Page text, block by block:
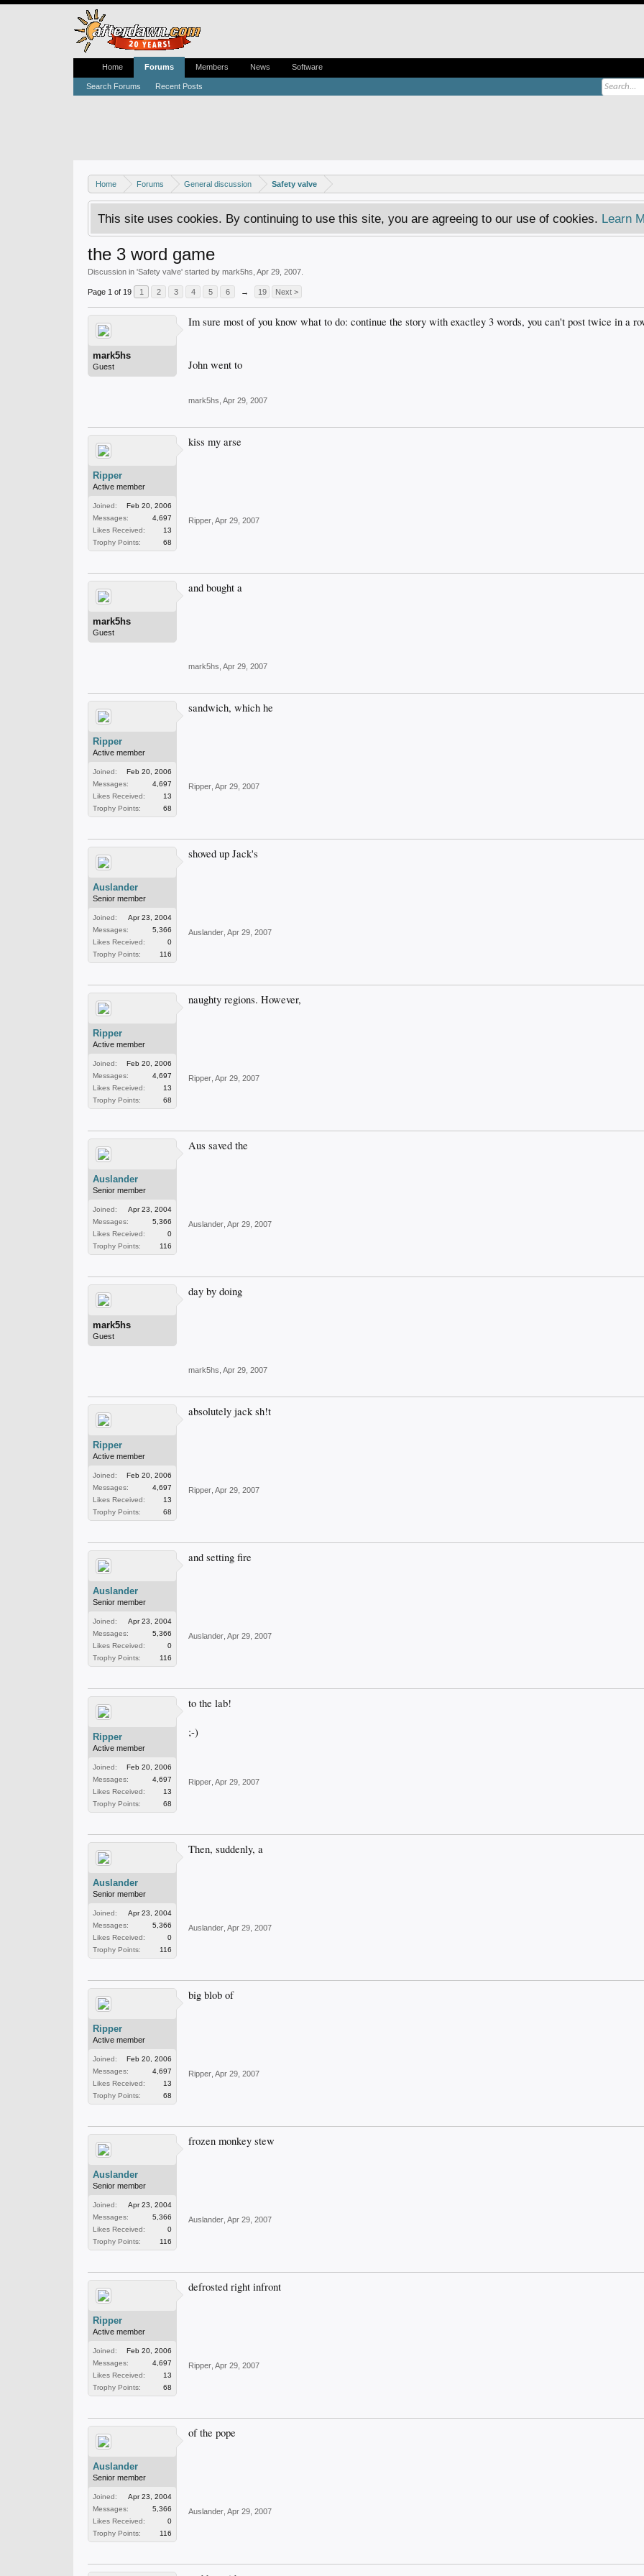
Home Forums General discussion Safety valve
This site uses cookies. By continuing to use this site, you are agreeing to our use of cookies. Learn
the 3 word game
Discussion in 'Safety valve' started by mark5hs Apr 29, 2007
Page 1 of 19 1 2 3 4 5 6 → 19 Next >
mark5hs
Guest
Im sure most of you know what to do: continue the story with exactley 3 words, you can't post twice in a
John went to
mark5hs Apr 29, 2007
Ripper
Active member
Joined:
Feb 20, 2006
Messages:
4,697
Likes Received:
13
Trophy Points:
68
kiss my arse
Ripper Apr 29, 2007
mark5hs
Guest
and bought a
mark5hs Apr 29, 2007
Ripper
Active member
Joined:
Feb 20, 2006
Messages:
4,697
Likes Received:
13
Trophy Points:
68
sandwich, which he
Ripper Apr 29, 2007
Auslander
Senior member
Joined:
Apr 23, 2004
Messages:
5,366
Likes Received:
0
Trophy Points:
116
shoved up Jack's
Auslander Apr 29, 2007
Ripper
Active member
Joined:
Feb 20, 2006
Messages:
4,697
Likes Received:
13
Trophy Points:
68
naughty regions. However,
Ripper Apr 29, 2007
Auslander
Senior member
Joined:
Apr 23, 2004
Messages:
5,366
Likes Received:
0
Trophy Points:
116
Aus saved the
Auslander Apr 29, 2007
mark5hs
Guest
day by doing
mark5hs Apr 29, 2007
Ripper
Active member
Joined:
Feb 20, 2006
Messages:
4,697
Likes Received:
13
Trophy Points:
68
absolutely jack sh!t
Ripper Apr 29, 2007
Auslander
Senior member
Joined:
Apr 23, 2004
Messages:
5,366
Likes Received:
0
Trophy Points:
116
and setting fire
Auslander Apr 29, 2007
Ripper
Active member
Joined:
Feb 20, 2006
Messages:
4,697
Likes Received:
13
Trophy Points:
68
to the lab!
;-)
Ripper Apr 29, 2007
Auslander
Senior member
Joined:
Apr 23, 2004
Messages:
5,366
Likes Received:
0
Trophy Points:
116
Then, suddenly, a
Auslander Apr 29, 2007
Ripper
Active member
Joined:
Feb 20, 2006
Messages:
4,697
Likes Received:
13
Trophy Points:
68
big blob of
Ripper Apr 29, 2007
Auslander
Senior member
Joined:
Apr 23, 2004
Messages:
5,366
Likes Received:
0
Trophy Points:
116
frozen monkey stew
Auslander Apr 29, 2007
Ripper
Active member
Joined:
Feb 20, 2006
Messages:
4,697
Likes Received:
13
Trophy Points:
68
defrosted right infront
Ripper Apr 29, 2007
Auslander
Senior member
Joined:
Apr 23, 2004
Messages:
5,366
Likes Received:
0
Trophy Points:
116
of the pope
Auslander Apr 29, 2007
Home Forums
Search Forums Recent Posts
Members News Software